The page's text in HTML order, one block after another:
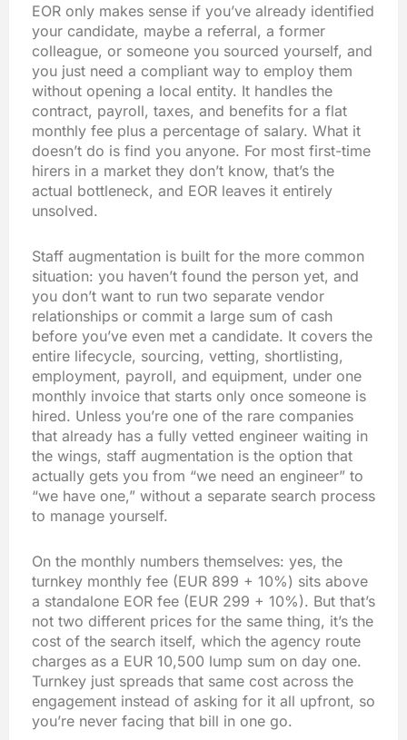
EOR only makes sense if you’ve already identified
your candidate, maybe a referral, a former
colleague, or someone you sourced yourself, and
you just need a compliant way to employ them
without opening a local entity. It handles the
contract, payroll, taxes, and benefits for a flat
monthly fee plus a percentage of salary. What it
doesn’t do is find you anyone. For most first-time
hirers in a market they don’t know, that’s the
actual bottleneck, and EOR leaves it entirely
unsolved.
Staff augmentation is built for the more common
situation: you haven’t found the person yet, and
you don’t want to run two separate vendor
relationships or commit a large sum of cash
before you’ve even met a candidate. It covers the
entire lifecycle, sourcing, vetting, shortlisting,
employment, payroll, and equipment, under one
monthly invoice that starts only once someone is
hired. Unless you’re one of the rare companies
that already has a fully vetted engineer waiting in
the wings, staff augmentation is the option that
actually gets you from “we need an engineer” to
“we have one,” without a separate search process
to manage yourself.
On the monthly numbers themselves: yes, the
turnkey monthly fee (EUR 899 + 10%) sits above
a standalone EOR fee (EUR 299 + 10%). But that’s
not two different prices for the same thing, it’s the
cost of the search itself, which the agency route
charges as a EUR 10,500 lump sum on day one.
Turnkey just spreads that same cost across the
engagement instead of asking for it all upfront, so
you’re never facing that bill in one go.